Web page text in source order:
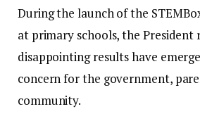
During the launch of the
at primary schools, the
disappointing results have
concern for the government,
community.